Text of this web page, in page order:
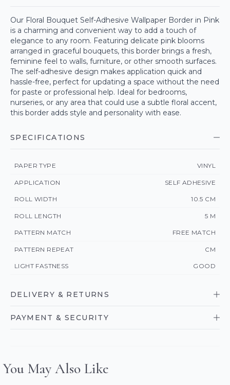
Our Floral Bouquet Self-Adhesive Wallpaper Border in Pink
is a charming and convenient way to add a touch of
elegance to any room. Featuring delicate pink blooms
arranged in graceful bouquets, this border brings a fresh,
feminine feel to walls, furniture, or other smooth surfaces.
The self-adhesive design makes application quick and
hassle-free, perfect for updating a space without the need
for paste or professional help. Ideal for bedrooms,
nurseries, or any area that could use a subtle floral accent,
this border adds style and personality with ease.
SPECIFICATIONS
PAPER TYPE VINYL
APPLICATION SELF ADHESIVE
ROLL WIDTH 10.5 CM
ROLL LENGTH 5 M
PATTERN MATCH FREE MATCH
PATTERN REPEAT CM
LIGHT FASTNESS GOOD
DELIVERY & RETURNS
PAYMENT & SECURITY